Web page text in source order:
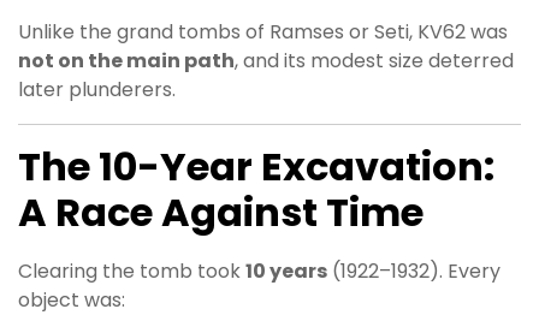
Unlike the grand tombs of Ramses or Seti, KV62 was
not on the main path, and its modest size deterred
later plunderers.
The 10-Year Excavation:
A Race Against Time
Clearing the tomb took10 years (1922–1932). Every
object was: